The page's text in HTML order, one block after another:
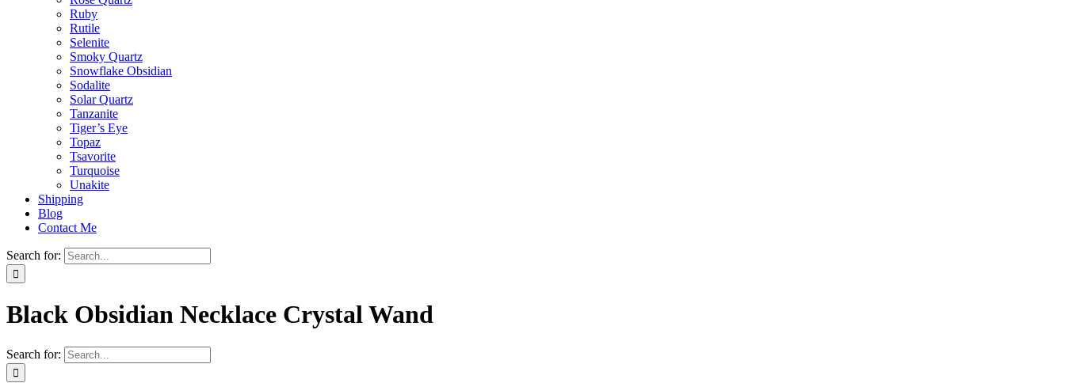
Ruby
Rutile
Selenite
Smoky Quartz
Snowflake Obsidian
Sodalite
Solar Quartz
Tanzanite
Tiger’s Eye
Topaz
Tsavorite
Turquoise
Unakite
Shipping
Blog
Contact Me
Search for:
Black Obsidian Necklace Crystal Wand
Search for: